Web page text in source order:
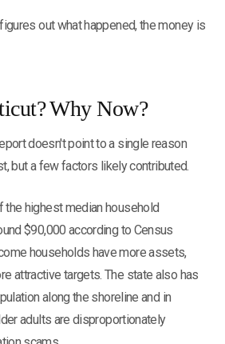
out what happened, the money is
Why Now?
doesn't point to a single reason
but a few factors likely contributed.
the highest median household
$90,000 according to Census
households have more assets,
attractive targets. The state also has
along the shoreline and in
adults are disproportionately